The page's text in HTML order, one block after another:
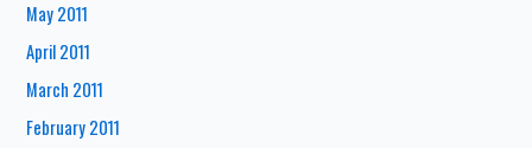
May 2011
April 2011
March 2011
February 2011